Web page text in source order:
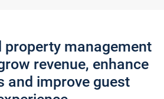
property management
revenue, enhance
and improve guest